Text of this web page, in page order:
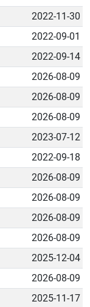
2022-11-30
2022-09-01
2022-09-14
2026-08-09
2026-08-09
2026-08-09
2023-07-12
2022-09-18
2026-08-09
2026-08-09
2026-08-09
2026-08-09
2025-12-04
2026-08-09
2025-11-17